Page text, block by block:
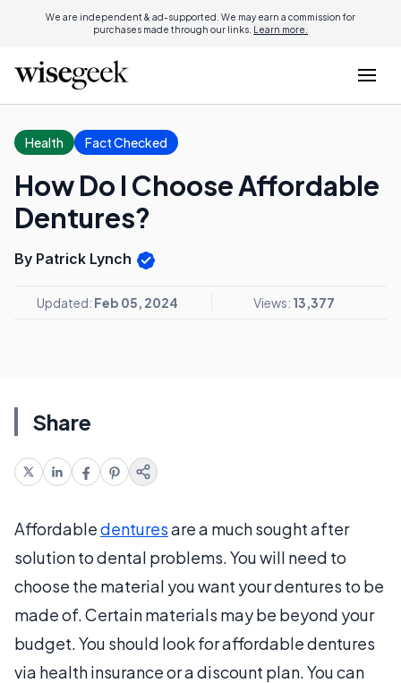
We are independent & ad-supported. We may earn a commission for
purchases made through our links. Learn more.
Health Fact Checked
How Do I Choose Affordable
Dentures?
By Patrick Lynch
Updated: Feb 05, 2024 Views: 13,377
Share
Affordabledenturesare a much sought after
solution to dental problems. You will need to
choose the material you want your dentures to be
made of. Certain materials may be beyond your
budget. You should look for affordable dentures
via health insurance or a discount plan. You can